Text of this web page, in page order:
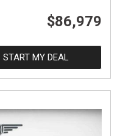
$86,979
START MY DEAL